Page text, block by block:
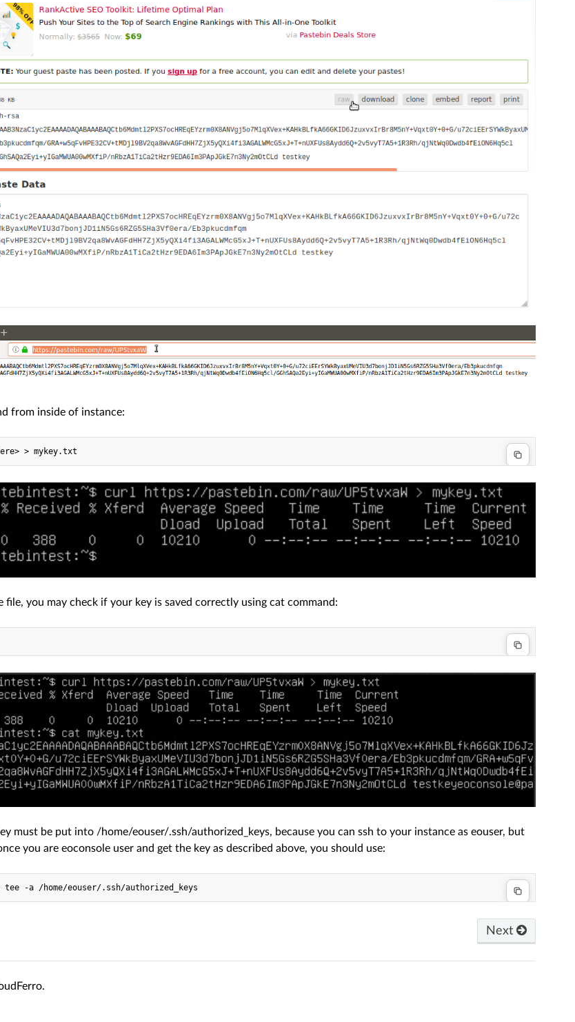
from inside of instance:
you may check if your key is saved correctly using cat command:
must be put into /home/eouser/.ssh/authorized_keys, because you can ssh to your instance as eouser, but
you are eoconsole user and get the key as described above, you should use:
Next